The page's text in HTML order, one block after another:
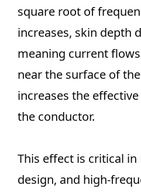
square root of
increases, skin depth
meaning current
near the surface of
increases the
the conductor.
This effect is critical in
design, and high-